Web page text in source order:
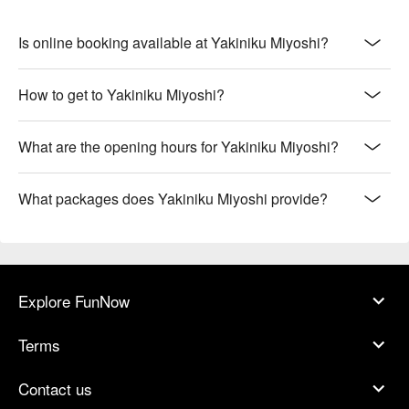
Is online booking available at Yakiniku Miyoshi?
How to get to Yakiniku Miyoshi?
What are the opening hours for Yakiniku Miyoshi?
What packages does Yakiniku Miyoshi provide?
Explore FunNow
Terms
Contact us